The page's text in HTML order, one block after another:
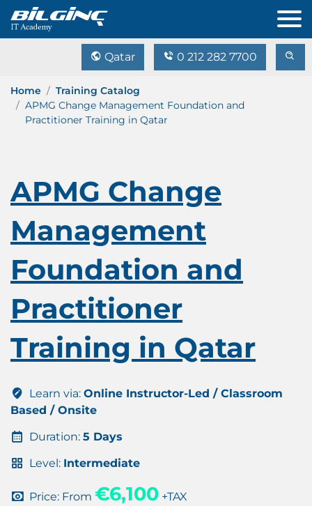
Qatar 0 212 282 7700
Home
Training Catalog
APMG Change Management Foundation and
Practitioner Training in Qatar
APMG Change
Management
Foundation and
Practitioner
Training in Qatar
Learn via: Online Instructor-Led / Classroom
Based / Onsite
Duration: 5 Days
Level: Intermediate
Price: From €6,100 +TAX